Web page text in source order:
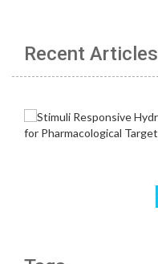
Recent Articles